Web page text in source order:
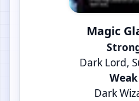
Magic
Dark Lord,
Dark